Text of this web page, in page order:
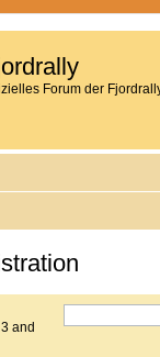
Forum der
and